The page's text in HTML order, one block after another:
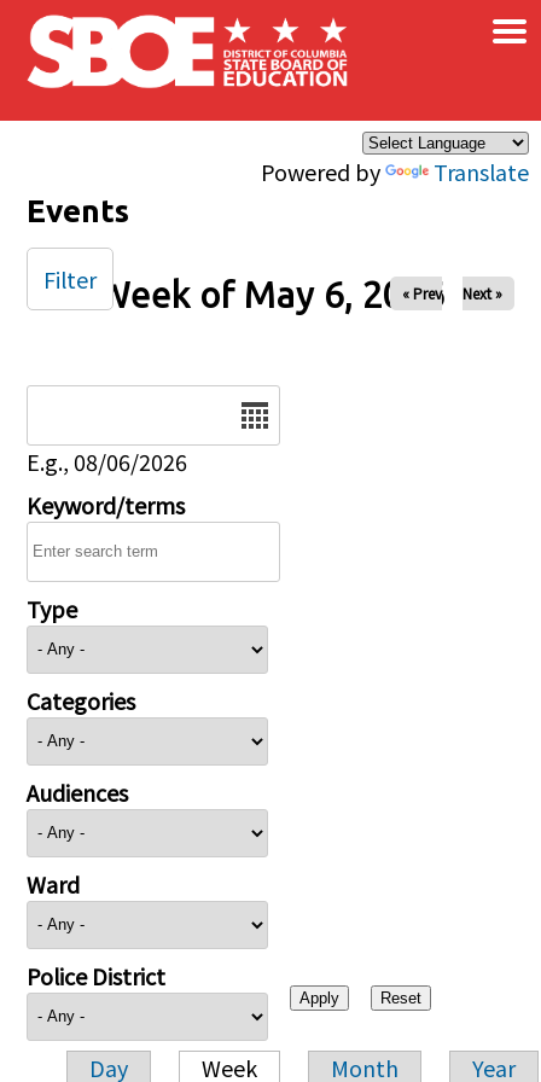
Skip to main content
Powered by Translate
×
Events
Week of May 6, 2026
« Prev Next »
E.g., 08/06/2026
Keyword/terms
Type
Categories
Audiences
Ward
Police District
Day Week Month Year
Filter